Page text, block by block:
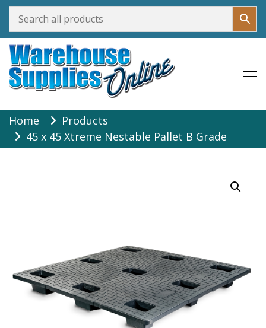
Skip
content
Warehouse Supplies Online
Home
Products
45 x 45 Xtreme Nestable Pallet B Grade